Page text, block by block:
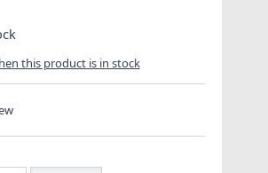
this product is in stock